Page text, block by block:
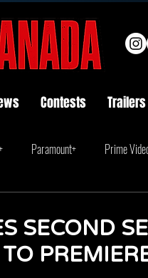
Contests Trailers
Paramount+ Prime
SECOND